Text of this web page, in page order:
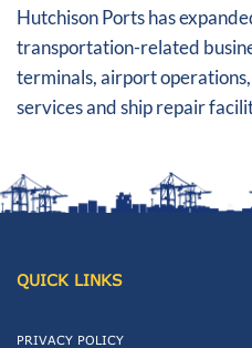
Hutchison Ports has
transportation-related
terminals, airport
services and ship repair
QUICK LINKS
PRIVACY POLICY